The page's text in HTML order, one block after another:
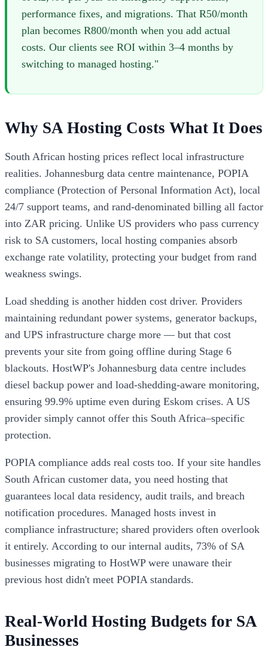
performance fixes, and migrations. That R50/month
plan becomes R800/month when you add actual
costs. Our clients see ROI within 3–4 months by
switching to managed hosting."
Why SA Hosting Costs What It Does
South African hosting prices reflect local infrastructure
realities. Johannesburg data centre maintenance, POPIA
compliance (Protection of Personal Information Act), local
24/7 support teams, and rand-denominated billing all factor
into ZAR pricing. Unlike US providers who pass currency
risk to SA customers, local hosting companies absorb
exchange rate volatility, protecting your budget from rand
weakness swings.
Load shedding is another hidden cost driver. Providers
maintaining redundant power systems, generator backups,
and UPS infrastructure charge more — but that cost
prevents your site from going offline during Stage 6
blackouts. HostWP's Johannesburg data centre includes
diesel backup power and load-shedding-aware monitoring,
ensuring 99.9% uptime even during Eskom crises. A US
provider simply cannot offer this South Africa–specific
protection.
POPIA compliance adds real costs too. If your site handles
South African customer data, you need hosting that
guarantees local data residency, audit trails, and breach
notification procedures. Managed hosts invest in
compliance infrastructure; shared providers often overlook
it entirely. According to our internal audits, 73% of SA
businesses migrating to HostWP were unaware their
previous host didn't meet POPIA standards.
Real-World Hosting Budgets for SA
Businesses